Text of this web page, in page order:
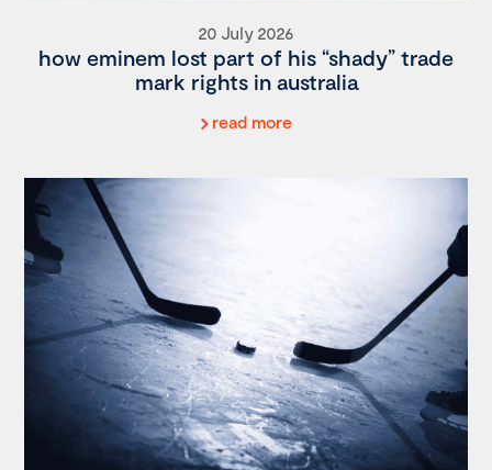
20 July 2026
how eminem lost part of his “shady” trade
mark rights in australia
read more